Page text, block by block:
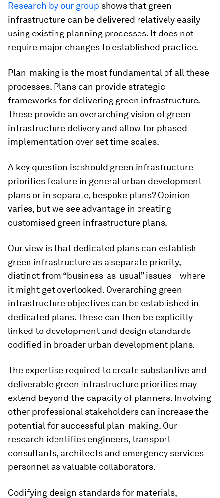
Research by our group shows that green
infrastructure can be delivered relatively easily
using existing planning processes. It does not
require major changes to established practice.
Plan-making is the most fundamental of all these
processes. Plans can provide strategic
frameworks for delivering green infrastructure.
These provide an overarching vision of green
infrastructure delivery and allow for phased
implementation over set time scales.
A key question is: should green infrastructure
priorities feature in general urban development
plans or in separate, bespoke plans? Opinion
varies, but we see advantage in creating
customised green infrastructure plans.
Our view is that dedicated plans can establish
green infrastructure as a separate priority,
distinct from “business-as-usual” issues – where
it might get overlooked. Overarching green
infrastructure objectives can be established in
dedicated plans. These can then be explicitly
linked to development and design standards
codified in broader urban development plans.
The expertise required to create substantive and
deliverable green infrastructure priorities may
extend beyond the capacity of planners. Involving
other professional stakeholders can increase the
potential for successful plan-making. Our
research identifies engineers, transport
consultants, architects and emergency services
personnel as valuable collaborators.
Codifying design standards for materials,